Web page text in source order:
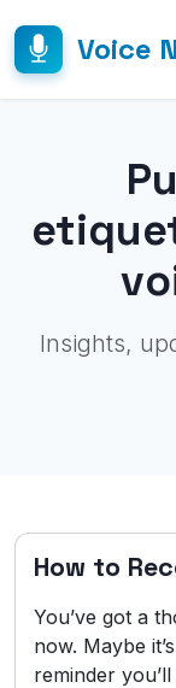
Voice
Insights,
How to
You’ve got a
now. Maybe
reminder